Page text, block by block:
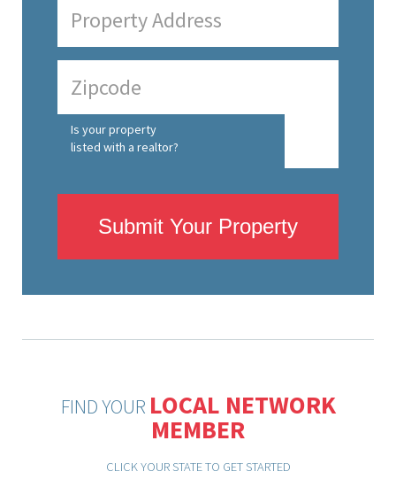
Is your property
listed with a realtor?
Submit Your Property
FIND YOUR LOCAL NETWORK
MEMBER
CLICK YOUR STATE TO GET STARTED